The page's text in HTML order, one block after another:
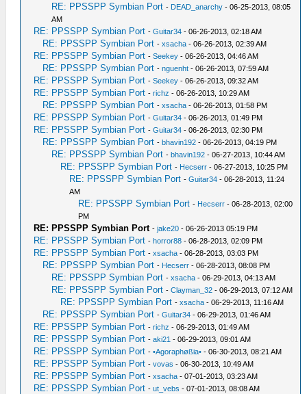
RE: PPSSPP Symbian Port - DEAD_anarchy - 06-25-2013, 08:05
AM
RE: PPSSPP Symbian Port -Guitar34 - 06-26-2013, 02:18 AM
RE: PPSSPP Symbian Port -xsacha - 06-26-2013, 02:39 AM
RE: PPSSPP Symbian Port -Seekey - 06-26-2013, 04:46 AM
RE: PPSSPP Symbian Port -nguenht - 06-26-2013, 07:59 AM
RE: PPSSPP Symbian Port -Seekey - 06-26-2013, 09:32 AM
RE: PPSSPP Symbian Port -richz - 06-26-2013, 10:29 AM
RE: PPSSPP Symbian Port -xsacha - 06-26-2013, 01:58 PM
RE: PPSSPP Symbian Port -Guitar34 - 06-26-2013, 01:49 PM
RE: PPSSPP Symbian Port -Guitar34 - 06-26-2013, 02:30 PM
RE: PPSSPP Symbian Port -bhavin192 - 06-26-2013, 04:19 PM
RE: PPSSPP Symbian Port -bhavin192 - 06-27-2013, 10:44 AM
RE: PPSSPP Symbian Port - Hecserr - 06-27-2013, 10:25 PM
RE: PPSSPP Symbian Port -Guitar34 - 06-28-2013, 11:24
AM
RE: PPSSPP Symbian Port - Hecserr - 06-28-2013, 02:00
PM
RE: PPSSPP Symbian Port -jake20 - 06-26-2013 05:19 PM
RE: PPSSPP Symbian Port -horror88 - 06-28-2013, 02:09 PM
RE: PPSSPP Symbian Port -xsacha - 06-28-2013, 03:03 PM
RE: PPSSPP Symbian Port - Hecserr - 06-28-2013, 08:08 PM
RE: PPSSPP Symbian Port -xsacha - 06-29-2013, 04:13 AM
RE: PPSSPP Symbian Port -Clayman_32 - 06-29-2013, 07:12 AM
RE: PPSSPP Symbian Port -xsacha - 06-29-2013, 11:16 AM
RE: PPSSPP Symbian Port -Guitar34 - 06-29-2013, 01:46 AM
RE: PPSSPP Symbian Port -richz - 06-29-2013, 01:49 AM
RE: PPSSPP Symbian Port -aki21 - 06-29-2013, 09:01 AM
RE: PPSSPP Symbian Port -•Agoraphøßia• - 06-30-2013, 08:21 AM
RE: PPSSPP Symbian Port -vovas - 06-30-2013, 10:49 AM
RE: PPSSPP Symbian Port -xsacha - 07-01-2013, 03:23 AM
RE: PPSSPP Symbian Port -ut_vebs - 07-01-2013, 08:08 AM